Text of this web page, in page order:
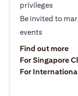
privileges
Be invited to
events
Find out more
For Singapore
For